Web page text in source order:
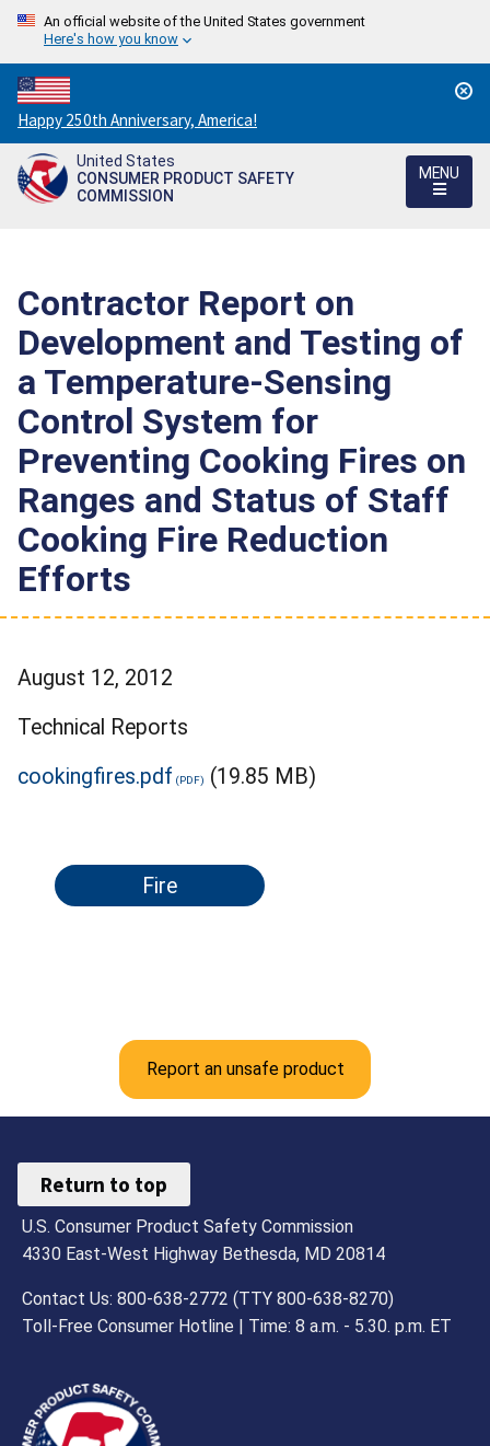
An official website of the United States government
Here's how you know
Countdown
to
America's
250th
Happy 250th Anniversary, America!
United States
CONSUMER PRODUCT SAFETY
COMMISSION
MENU
Contractor Report on
Development and Testing of
a Temperature-Sensing
Control System for
Preventing Cooking Fires on
Ranges and Status of Staff
Cooking Fire Reduction
Efforts
August 12, 2012
Technical Reports
cookingfires.pdf
(19.85 MB)
Fire
Report an unsafe product
Return to top
U.S. Consumer Product Safety Commission
4330 East-West Highway Bethesda, MD 20814
Contact Us: 800-638-2772 (TTY 800-638-8270)
Toll-Free Consumer Hotline | Time: 8 a.m. - 5.30. p.m. ET